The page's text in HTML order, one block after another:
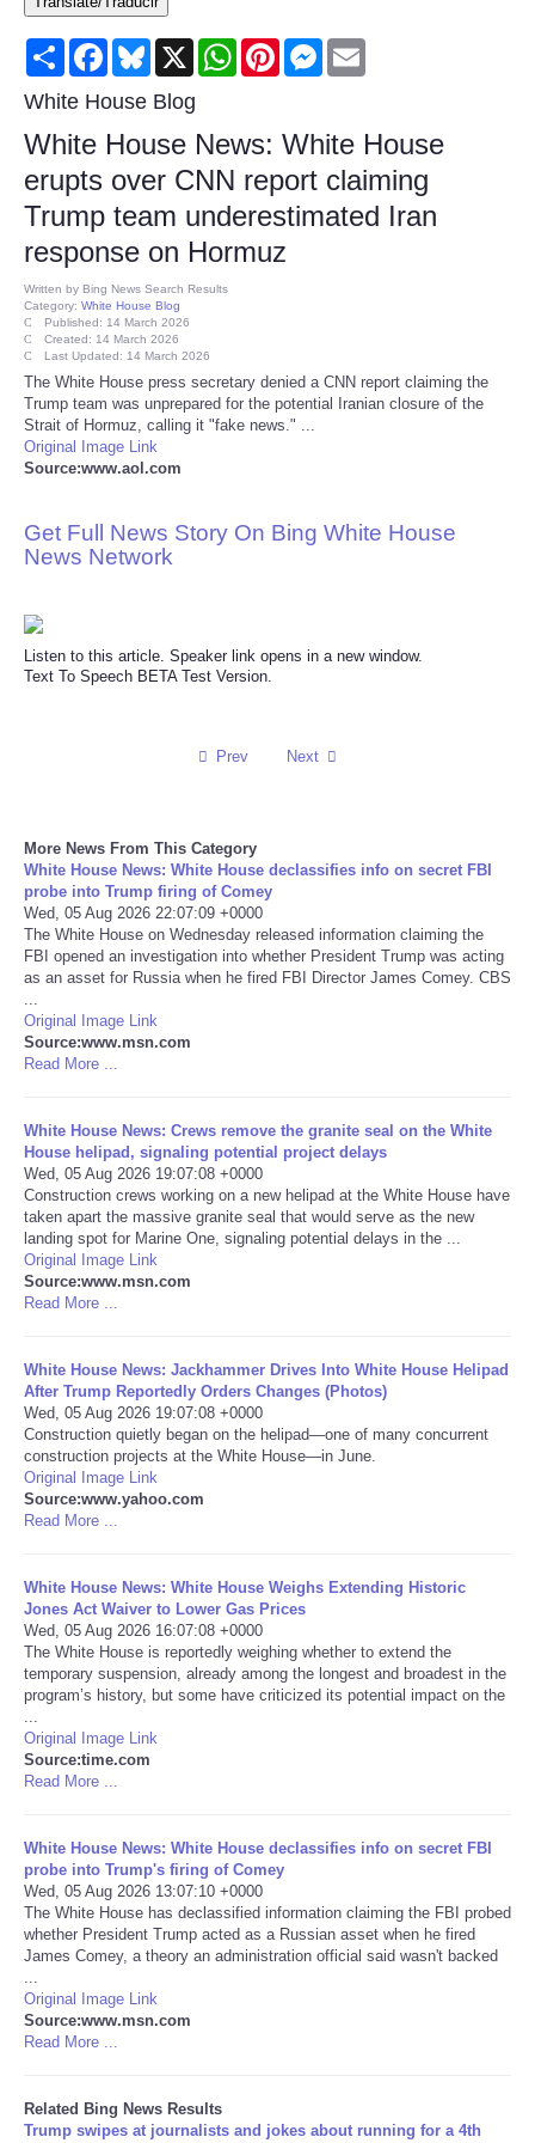
Consumer
Consumer Affairs Recalls
Food & Drug Recalls
Product Safety News
Health
Pets
Politics
Science
Travel
USA
NOTICIAS
America Latina
Ciencia
Deportes
Especiales
Internacionales
Salud
Tecnologia
CATEGORIES
CARTOONS
CONTACT
SEARCH
SHOPPING
Share FacebookBluesky
X WhatsAppPinterestMessenger
White House Blog
White House News: White House
erupts over CNN report claiming
Trump team underestimated Iran
response on Hormuz
Written by Bing News Search Results
Category: White House Blog
Published: 14 March 2026
Created: 14 March 2026
Last Updated: 14 March 2026
The White House press secretary denied a CNN report claiming the
Trump team was unprepared for the potential Iranian closure of the
Strait of Hormuz, calling it "fake news." ...
Original Image Link
Source:www.aol.com
Get Full News Story On Bing White House
News Network
Listen to this article. Speaker link opens in a new window.
Text To Speech BETA Test Version.
Prev Next
More News From This Category
White House News: White House declassifies info on secret FBI
probe into Trump firing of Comey
Wed, 05 Aug 2026 22:07:09 +0000
The White House on Wednesday released information claiming the
FBI opened an investigation into whether President Trump was acting
as an asset for Russia when he fired FBI Director James Comey. CBS
Original Image Link
Source:www.msn.com
Read More ...
White House News: Crews remove the granite seal on the White
House helipad, signaling potential project delays
Wed, 05 Aug 2026 19:07:08 +0000
Construction crews working on a new helipad at the White House have
taken apart the massive granite seal that would serve as the new
landing spot for Marine One, signaling potential delays in the ...
Original Image Link
Source:www.msn.com
Read More ...
White House News: Jackhammer Drives Into White House Helipad
After Trump Reportedly Orders Changes (Photos)
Wed, 05 Aug 2026 19:07:08 +0000
Construction quietly began on the helipad—one of many concurrent
construction projects at the White House—in June.
Original Image Link
Source:www.yahoo.com
Read More ...
White House News: White House Weighs Extending Historic
Jones Act Waiver to Lower Gas Prices
Wed, 05 Aug 2026 16:07:08 +0000
The White House is reportedly weighing whether to extend the
temporary suspension, already among the longest and broadest in the
program’s history, but some have criticized its potential impact on the
Original Image Link
Source:time.com
Read More ...
White House News: White House declassifies info on secret FBI
probe into Trump's firing of Comey
Wed, 05 Aug 2026 13:07:10 +0000
The White House has declassified information claiming the FBI probed
whether President Trump acted as a Russian asset when he fired
James Comey, a theory an administration official said wasn't backed
Original Image Link
Source:www.msn.com
Read More ...
Related Bing News Results
Trump swipes at journalists and jokes about running for a 4th